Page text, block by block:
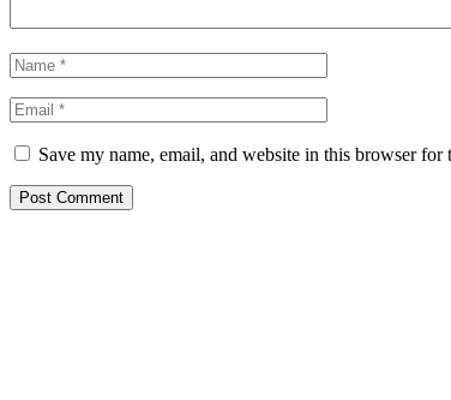
Save my name, email, and website in this browser for